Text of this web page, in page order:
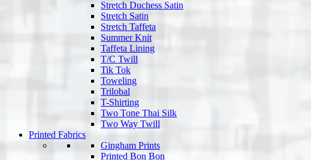
Stretch Duchess Satin
Stretch Satin
Stretch Taffeta
Summer Knit
Taffeta Lining
T/C Twill
Tik Tok
Toweling
Trilobal
T-Shirting
Two Tone Thai Silk
Two Way Twill
Printed Fabrics
Gingham Prints
Printed Bon Bon